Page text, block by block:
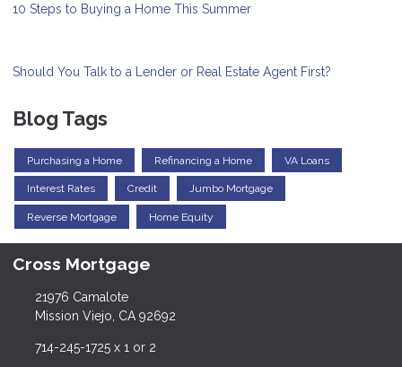
10 Steps to Buying a Home This Summer
Should You Talk to a Lender or Real Estate Agent First?
Blog Tags
Purchasing a Home Refinancing a Home VA Loans
Interest Rates Credit Jumbo Mortgage
Reverse Mortgage Home Equity
Cross Mortgage
21976 Camalote
Mission Viejo, CA 92692
714-245-1725 x 1 or 2